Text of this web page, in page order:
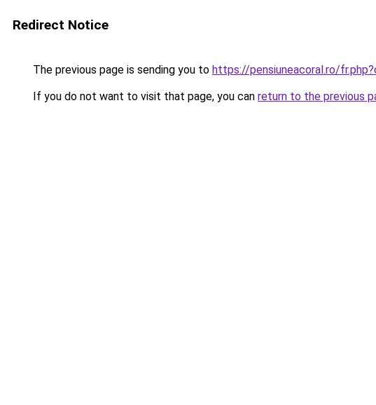
Redirect Notice
The previous page is sending you to https://pensiuneacoral.ro/
If you do not want to visit that page, you can return to the previous